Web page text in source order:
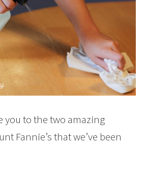
you to the two amazing
Fannie’s that we’ve been